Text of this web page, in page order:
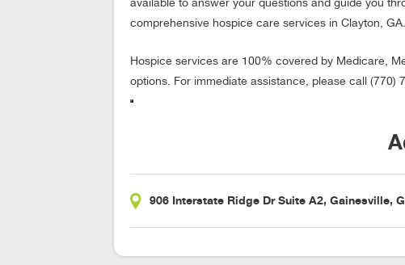
available to answer your questions and guide you
comprehensive hospice care services in Clayton, GA.
Hospice services are 100% covered by Medicare,
options. For immediate assistance, please call (770)
906 Interstate Ridge Dr Suite A2, Gainesville,